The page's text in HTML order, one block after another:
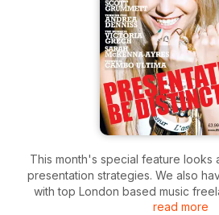
This month's special feature looks
presentation strategies. We also
with top London based music
Williams, as well as talking toread more